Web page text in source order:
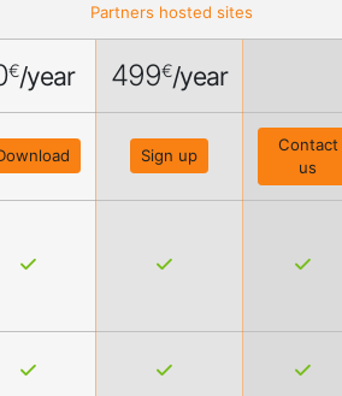
Partnershosted sites
€/year 499€/year
Sign up
Contact
us